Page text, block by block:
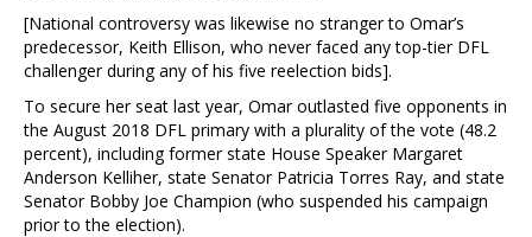
[National controversy was likewise no stranger to Omar’s
predecessor, Keith Ellison, who never faced any top-tier DFL
challenger during any of his five reelection bids].
To secure her seat last year, Omar outlasted five opponents in
the August 2018 DFL primary with a plurality of the vote (48.2
percent), including former state House Speaker Margaret
Anderson Kelliher, state Senator Patricia Torres Ray, and state
Senator Bobby Joe Champion (who suspended his campaign
prior to the election).